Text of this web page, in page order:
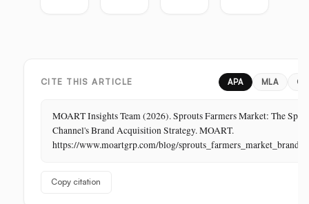
Retail:
Store
Is
Its
Aisle
PR
Thailand
CITE THIS ARTICLE APA MLA
MOART Insights Team (2026). Sprouts Farmers Market: The
Channel's Brand Acquisition Strategy. MOART.
https://www.moartgrp.com/blog/
Copy citation